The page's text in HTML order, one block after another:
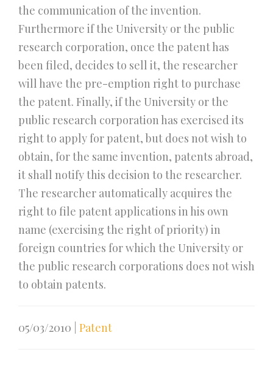
the communication of the invention.
Furthermore if the University or the public
research corporation, once the patent has
been filed, decides to sell it, the researcher
will have the pre-emption right to purchase
the patent. Finally, if the University or the
public research corporation has exercised its
right to apply for patent, but does not wish to
obtain, for the same invention, patents abroad,
it shall notify this decision to the researcher.
The researcher automatically acquires the
right to file patent applications in his own
name (exercising the right of priority) in
foreign countries for which the University or
the public research corporations does not wish
to obtain patents.
05/03/2010 Patent